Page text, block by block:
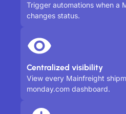
Trigger automations when a
changes status.
Centralized visibility
View every Mainfreight
monday.com dashboard.